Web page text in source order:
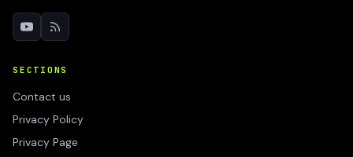
SECTIONS
Contact us
Privacy Policy
Privacy Page